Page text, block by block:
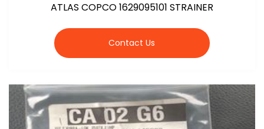
ATLAS COPCO 1629095101 STRAINER
Contact Us